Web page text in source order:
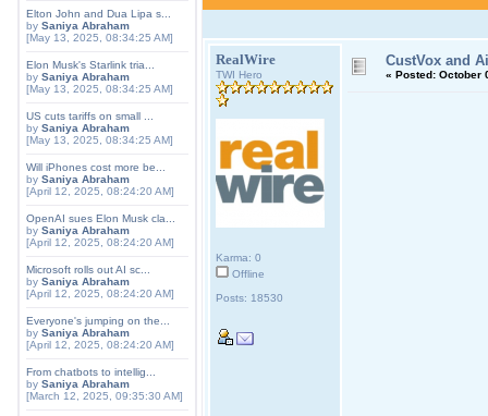
Elton John and Dua Lipa s...
by Saniya Abraham
[May 13, 2025, 08:34:25 AM]
Elon Musk's Starlink tria...
by Saniya Abraham
[May 13, 2025, 08:34:25 AM]
US cuts tariffs on small ...
by Saniya Abraham
[May 13, 2025, 08:34:25 AM]
Will iPhones cost more be...
by Saniya Abraham
[April 12, 2025, 08:24:20 AM]
OpenAI sues Elon Musk cla...
by Saniya Abraham
[April 12, 2025, 08:24:20 AM]
Microsoft rolls out AI sc...
by Saniya Abraham
[April 12, 2025, 08:24:20 AM]
Everyone's jumping on the...
by Saniya Abraham
[April 12, 2025, 08:24:20 AM]
From chatbots to intellig...
by Saniya Abraham
[March 12, 2025, 09:35:30 AM]
RealWire
TWI Hero
Karma: 0
Offline
Posts: 18530
CustVox and
« Posted: October